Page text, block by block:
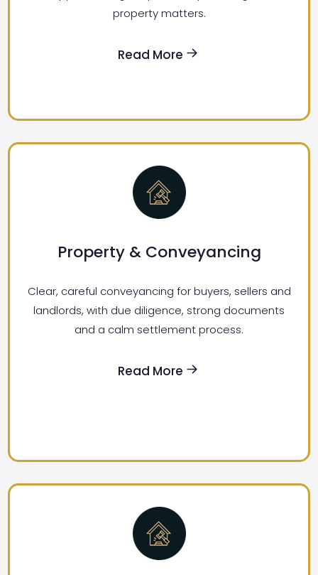
property matters.
Read More
Property & Conveyancing
Clear, careful conveyancing for buyers, sellers and
landlords, with due diligence, strong documents
and a calm settlement process.
Read More